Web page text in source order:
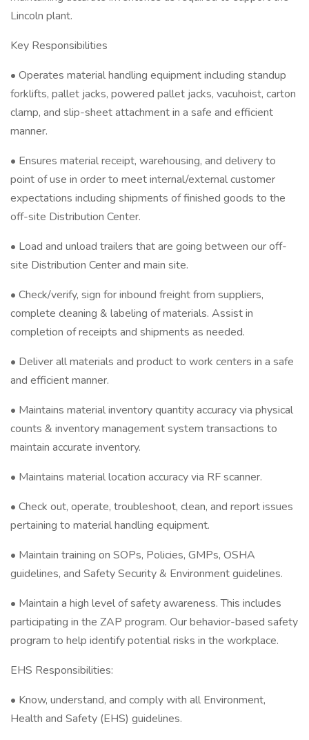
Lincoln plant.
Key Responsibilities
• Operates material handling equipment including standup
forklifts, pallet jacks, powered pallet jacks, vacuhoist, carton
clamp, and slip-sheet attachment in a safe and efficient
manner.
• Ensures material receipt, warehousing, and delivery to
point of use in order to meet internal/external customer
expectations including shipments of finished goods to the
off-site Distribution Center.
• Load and unload trailers that are going between our off-
site Distribution Center and main site.
• Check/verify, sign for inbound freight from suppliers,
complete cleaning & labeling of materials. Assist in
completion of receipts and shipments as needed.
• Deliver all materials and product to work centers in a safe
and efficient manner.
• Maintains material inventory quantity accuracy via physical
counts & inventory management system transactions to
maintain accurate inventory.
• Maintains material location accuracy via RF scanner.
• Check out, operate, troubleshoot, clean, and report issues
pertaining to material handling equipment.
• Maintain training on SOPs, Policies, GMPs, OSHA
guidelines, and Safety Security & Environment guidelines.
• Maintain a high level of safety awareness. This includes
participating in the ZAP program. Our behavior-based safety
program to help identify potential risks in the workplace.
EHS Responsibilities:
• Know, understand, and comply with all Environment,
Health and Safety (EHS) guidelines.